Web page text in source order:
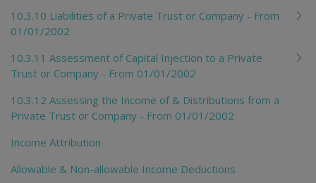
10.3.10 Liabilities of a Private Trust or Company - From
01/01/2002
10.3.11 Assessment of Capital Injection to a Private
Trust or Company - From 01/01/2002
10.3.12 Assessing the Income of & Distributions from a
Private Trust or Company - From 01/01/2002
Income Attribution
Allowable & Non-allowable Income Deductions